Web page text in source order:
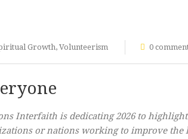
Growth, Volunteerism 0
Interfaith is dedicating 2026 to
or nations working to improve the